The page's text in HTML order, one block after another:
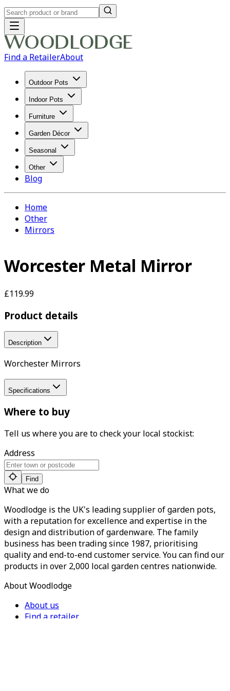
Find a RetailerAbout
Outdoor Pots
Indoor Pots
Furniture
Garden Décor
Seasonal
Other
Blog
Home
Other
Mirrors
Worcester Metal Mirror
£119.99
Product details
Description
Worchester Mirrors
Specifications
Where to buy
Tell us where you are to check your local stockist:
Address
Find
What we do
Woodlodge is the UK's leading supplier of garden pots,
with a reputation for excellence and expertise in the
design and distribution of gardenware. The family
business has been trading since 1987, prioritising
quality and end-to-end customer service. You can find our
products in over 2,000 local garden centres nationwide.
About Woodlodge
About us
Find a retailer